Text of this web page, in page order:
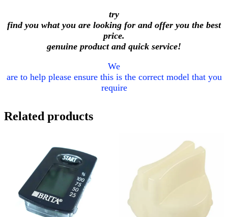
try
find you what you are looking for and offer you the best
price.
genuine product and quick service!
We
are to help please ensure this is the correct model that you
require
Related products